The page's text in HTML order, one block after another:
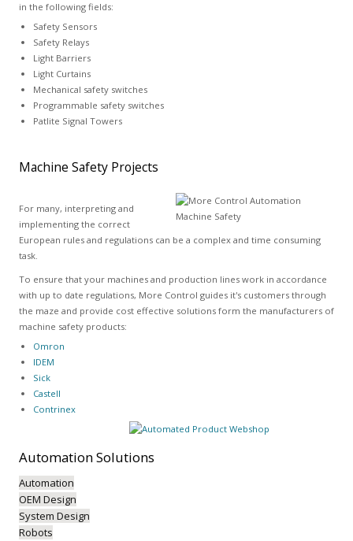
in the following fields:
Safety Sensors
Safety Relays
Light Barriers
Light Curtains
Mechanical safety switches
Programmable safety switches
Patlite Signal Towers
Machine Safety Projects
For many, interpreting and
implementing the correct
European rules and regulations can be a complex and time consuming
task.
To ensure that your machines and production lines work in accordance
with up to date regulations, More Control guides it's customers through
the maze and provide cost effective solutions form the manufacturers of
machine safety products:
Omron
IDEM
Sick
Castell
Contrinex
AutomationSolutions
Automation
OEM Design
System Design
Robots